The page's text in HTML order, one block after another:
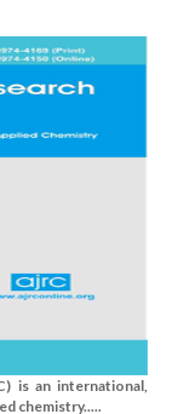
is an international,
chemistry.....